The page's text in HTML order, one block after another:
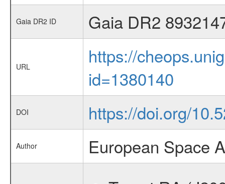
Gaia DR2 ID Gaia DR2
URL
https://
id=1380140
DOI https://doi.org/
Author European Space